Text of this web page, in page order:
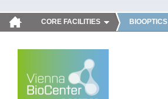
CORE FACILITIES BIOOPTICS